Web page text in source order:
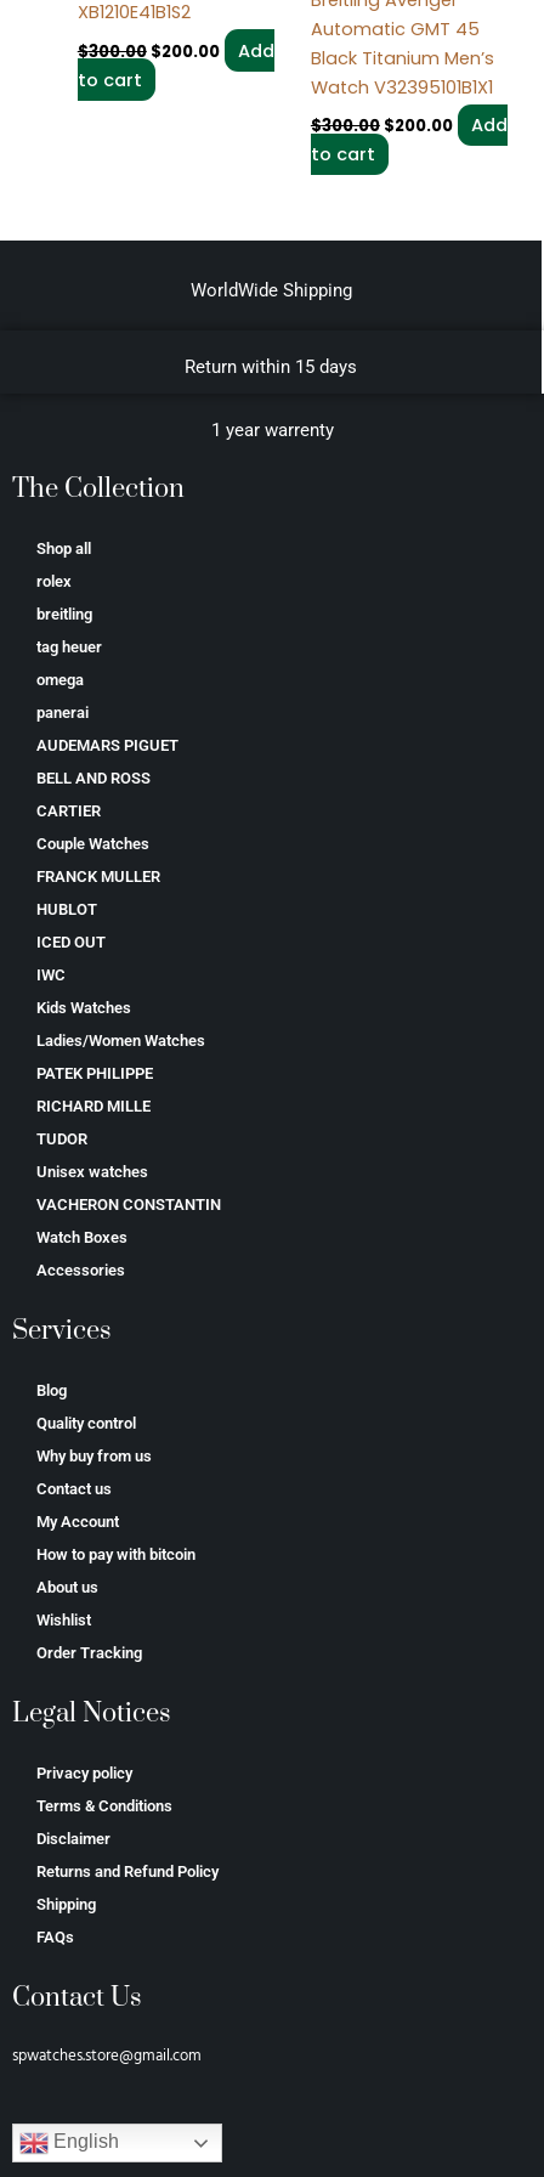
XB1210E41B1S2
$300.00 $200.00
Add
to cart
Automatic GMT 45
Black Titanium Men’s
Watch V32395101B1X1
$300.00 $200.00
Add
to cart
WorldWide Shipping
Return within 15 days
1 year warrenty
The Collection
Shop all
rolex
breitling
tag heuer
omega
panerai
AUDEMARS PIGUET
BELL AND ROSS
CARTIER
Couple Watches
FRANCK MULLER
HUBLOT
ICED OUT
IWC
Kids Watches
Ladies/Women Watches
PATEK PHILIPPE
RICHARD MILLE
TUDOR
Unisex watches
VACHERON CONSTANTIN
Watch Boxes
Accessories
Services
Blog
Quality control
Why buy from us
Contact us
My Account
How to pay with bitcoin
About us
Wishlist
Order Tracking
Legal Notices
Privacy policy
Terms & Conditions
Disclaimer
Returns and Refund Policy
Shipping
FAQs
Contact Us
spwatches.store@gmail.com
English